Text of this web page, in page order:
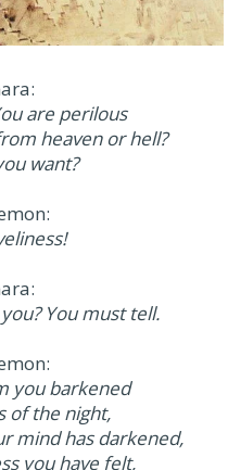
are perilous
heaven or hell?
want?
You must tell.
you barkened
of the night,
mind has darkened,
you have felt,